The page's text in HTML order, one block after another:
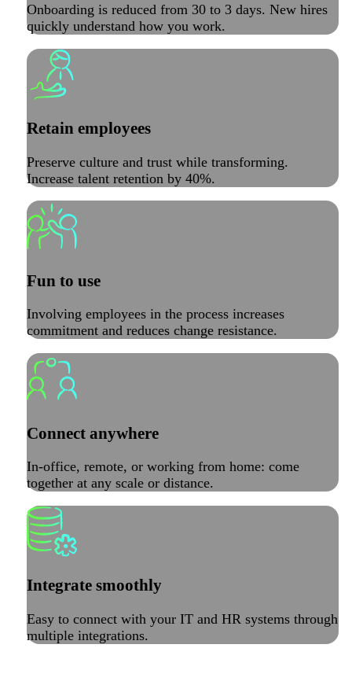
Onboarding is reduced from 30 to 3 days. New hires
quickly understand how you work.
Retain employees
Preserve culture and trust while transforming.
Increase talent retention by 40%.
Fun to use
Involving employees in the process increases
commitment and reduces change resistance.
Connect anywhere
In-office, remote, or working from home: come
together at any scale or distance.
Integrate smoothly
Easy to connect with your IT and HR systems through
multiple integrations.